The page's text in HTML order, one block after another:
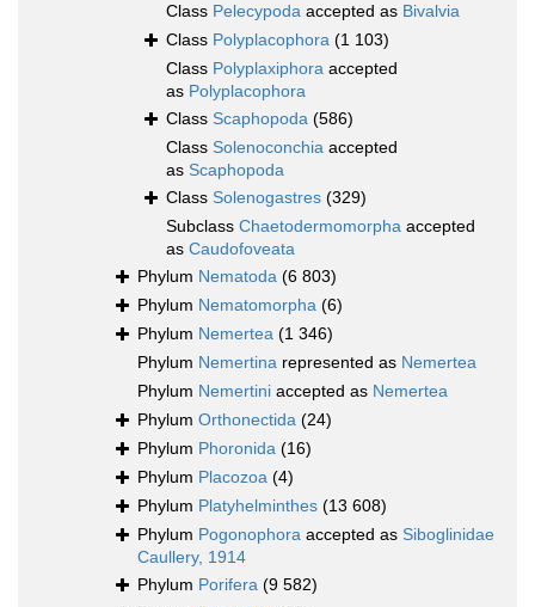
Class Pelecypoda accepted as Bivalvia
Class Polyplacophora (1 103)
Class Polyplaxiphora accepted
as Polyplacophora
Class Scaphopoda (586)
Class Solenoconchia accepted
as Scaphopoda
Class Solenogastres (329)
Subclass Chaetodermomorpha accepted
as Caudofoveata
Phylum Nematoda (6 803)
Phylum Nematomorpha (6)
Phylum Nemertea (1 346)
Phylum Nemertina represented as Nemertea
Phylum Nemertini accepted as Nemertea
Phylum Orthonectida (24)
Phylum Phoronida (16)
Phylum Placozoa (4)
Phylum Platyhelminthes (13 608)
Phylum Pogonophora accepted as Siboglinidae
Caullery, 1914
Phylum Porifera (9 582)